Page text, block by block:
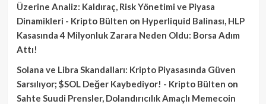
Üzerine Analiz: Kaldıraç, Risk Yönetimi ve Piyasa
Dinamikleri - Kripto Bülten on Hyperliquid Balinası, HLP
Kasasında 4 Milyonluk Zarara Neden Oldu: Borsa Adım
Attı!
Solana ve Libra Skandalları: Kripto Piyasasında Güven
Sarsılıyor; $SOL Değer Kaybediyor! - Kripto Bülten on
Sahte Suudi Prensler, Dolandırıcılık Amaçlı Memecoin